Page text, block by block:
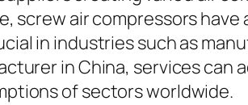
screw air compressors
in industries such as
in China, services can
of sectors worldwide.